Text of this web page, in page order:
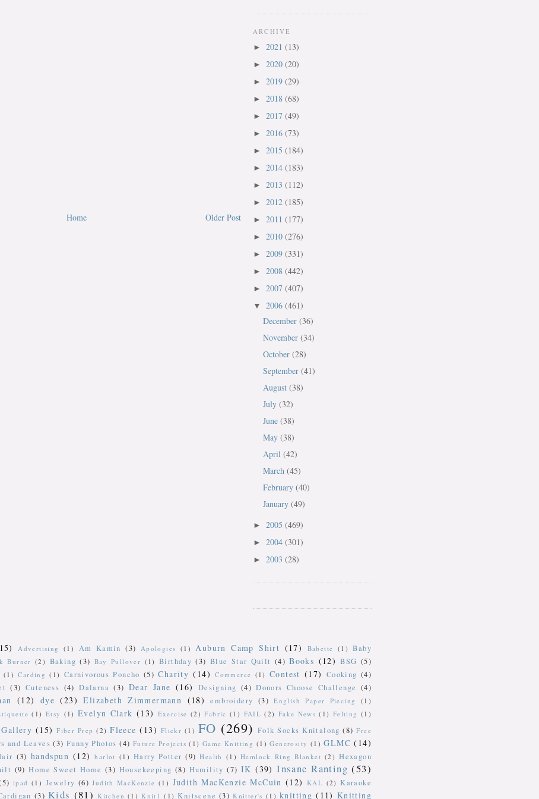
Older Post
Home
ARCHIVE
► 2021 (13)
► 2020 (20)
► 2019 (29)
► 2018 (68)
► 2017 (49)
► 2016 (73)
► 2015 (184)
► 2014 (183)
► 2013 (112)
► 2012 (185)
► 2011 (177)
► 2010 (276)
► 2009 (331)
► 2008 (442)
► 2007 (407)
▼ 2006 (461)
December (36)
November (34)
October (28)
September (41)
August (38)
July (32)
June (38)
May (38)
April (42)
March (45)
February (40)
January (49)
► 2005 (469)
► 2004 (301)
► 2003 (28)
Advertising (1) Am Kamin (3) Apologies (1) Auburn Camp Shirt (17) Babette (1)
Baby
Burner (2) Baking (3) Bay Pullover (1) Birthday (3) Blue Star Quilt (4) Books (12) BSG (5)
(1) Carding (1) Carnivorous Poncho (5) Charity (14) Commerce (1) Contest (17) Cooking (4)
(3) Cuteness (4) Dalarna (3) Dear Jane (16) Designing (4) Donors Choose Challenge (4)
(12) dye (23) Elizabeth Zimmermann (18) embroidery (3) English Paper Piecing (1)
(1) Etsy (1) Evelyn Clark (13) Exercise (2) Fabric (1) FAIL (2) Fake News (1) Felting (1)
(15) Fiber Prep (2) Fleece (13) Flickr (1) FO (269) Folk Socks Knitalong (8) Free
and Leaves (3) Funny Photos (4) Future Projects (1) Game Knitting (1) Generosity (1) GLMC (14)
(3) handspun (12) harlot (1) Harry Potter (9) Health (1) Hemlock Ring Blanket (2) Hexagon
(9) Home Sweet Home (3) Housekeeping (8) Humility (7) IK (39) Insane Ranting (53)
ipad (1) Jewelry (6) Judith MacKenzie (1) Judith MacKenzie McCuin (12) KAL (2) Karaoke
(3) Kids (81) Kitchen (1) Knit1 (1) Knitscene (3) Knitter's (1) knitting (11) Knitting